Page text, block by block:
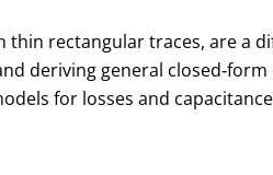
rectangular traces, are a
deriving general
for losses and